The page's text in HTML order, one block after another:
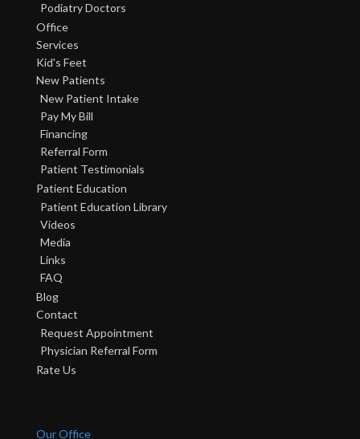
Podiatry Doctors
Office
Services
Kid's Feet
New Patients
New Patient Intake
Pay My Bill
Financing
Referral Form
Patient Testimonials
Patient Education
Patient Education Library
Videos
Media
Links
FAQ
Blog
Contact
Request Appointment
Physician Referral Form
Rate Us
Our Office